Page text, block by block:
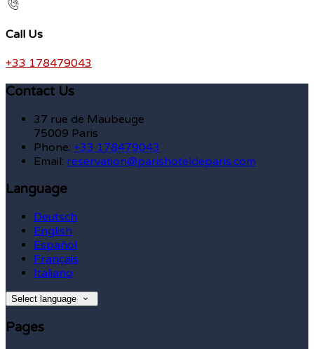
Call Us
+33 178479043
Contact Us
37 rue de Maubeuge
75009 Paris
Phone: +33 178479043
Email: reservation@parishoteldeparis.com
Language
Deutsch
English
Español
Français
Italiano
Select language
Pages